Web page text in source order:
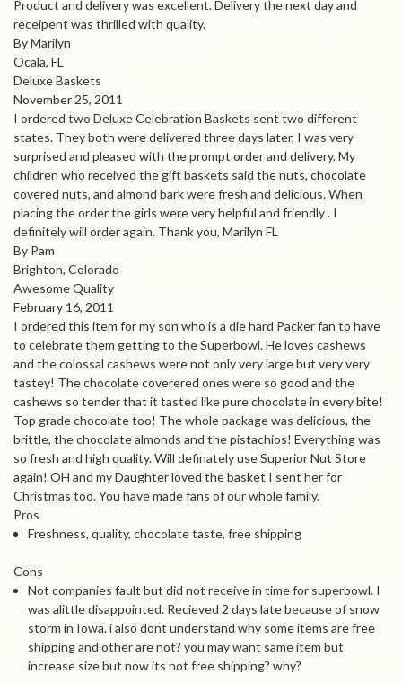
Product and delivery was excellent. Delivery the next day and
receipent was thrilled with quality.
By Marilyn
Ocala, FL
Deluxe Baskets
November 25, 2011
I ordered two Deluxe Celebration Baskets sent two different
states. They both were delivered three days later, I was very
surprised and pleased with the prompt order and delivery. My
children who received the gift baskets said the nuts, chocolate
covered nuts, and almond bark were fresh and delicious. When
placing the order the girls were very helpful and friendly . I
definitely will order again. Thank you, Marilyn FL
By Pam
Brighton, Colorado
Awesome Quality
February 16, 2011
I ordered this item for my son who is a die hard Packer fan to have
to celebrate them getting to the Superbowl. He loves cashews
and the colossal cashews were not only very large but very very
tastey! The chocolate coverered ones were so good and the
cashews so tender that it tasted like pure chocolate in every bite!
Top grade chocolate too! The whole package was delicious, the
brittle, the chocolate almonds and the pistachios! Everything was
so fresh and high quality. Will definately use Superior Nut Store
again! OH and my Daughter loved the basket I sent her for
Christmas too. You have made fans of our whole family.
Pros
Freshness, quality, chocolate taste, free shipping
Cons
Not companies fault but did not receive in time for superbowl. I
was alittle disappointed. Recieved 2 days late because of snow
storm in Iowa. i also dont understand why some items are free
shipping and other are not? you may want same item but
increase size but now its not free shipping? why?